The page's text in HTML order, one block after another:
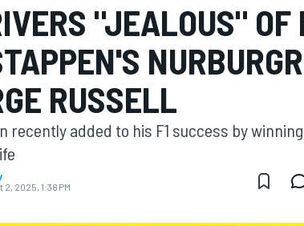
"JEALOUS" OF
RUSSELL
recently added to his F1 success by
2, 2025, 1:38 PM